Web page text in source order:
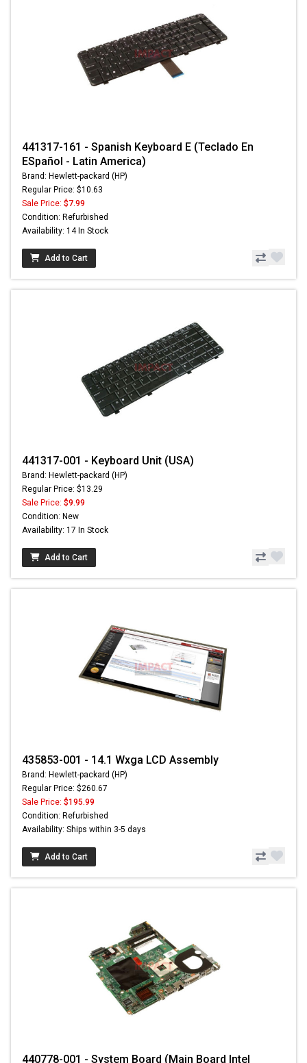
441317-161 - Spanish Keyboard E (Teclado En
ESpañol - Latin America)
Brand: Hewlett-packard (HP)
Regular Price: $10.63
Sale Price: $7.99
Condition: Refurbished
Availability: 14 In Stock
Add to Cart
441317-001 - Keyboard Unit (USA)
Brand: Hewlett-packard (HP)
Regular Price: $13.29
Sale Price: $9.99
Condition: New
Availability: 17 In Stock
Add to Cart
435853-001 - 14.1 Wxga LCD Assembly
Brand: Hewlett-packard (HP)
Regular Price: $260.67
Sale Price: $195.99
Condition: Refurbished
Availability: Ships within 3-5 days
Add to Cart
440778-001 - System Board (Main Board Intel